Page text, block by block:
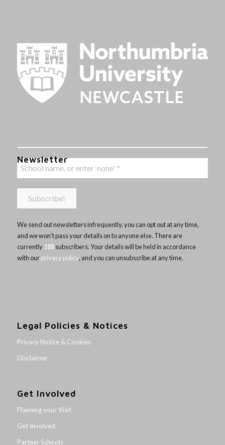
Newsletter
We send out newsletters infrequently, you can opt out at any time,
and we won’t pass your details on to anyone else. There are
currently 188subscribers. Your details will be held in accordance
with ourprivacy policy, and you can unsubscribe at any time.
Legal Policies & Notices
Privacy Notice & Cookies
Disclaimer
Get Involved
Planning your Visit
Get Involved
Partner Schools